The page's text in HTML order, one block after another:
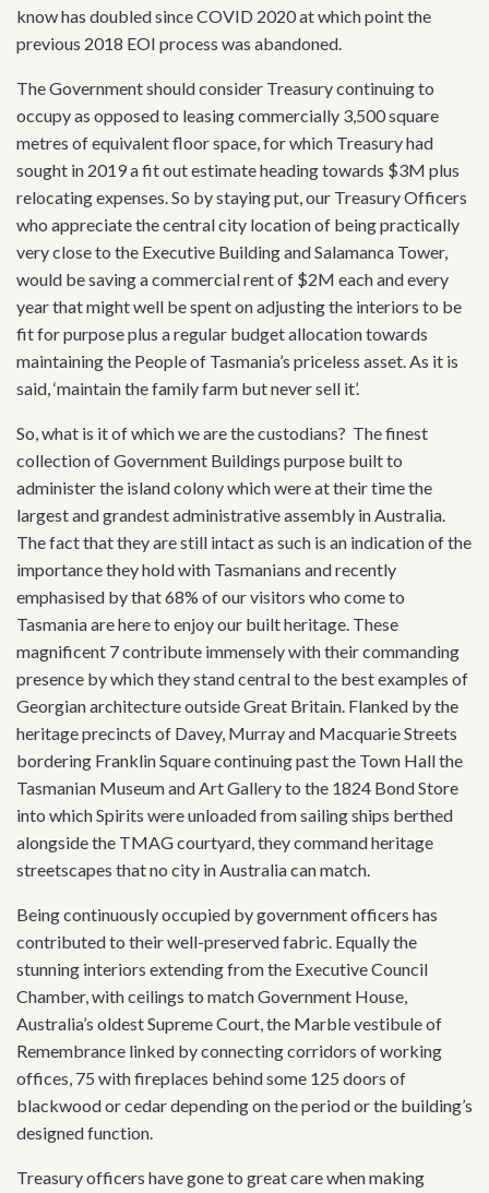
know has doubled since COVID 2020 at which point the
previous 2018 EOI process was abandoned.
The Government should consider Treasury continuing to
occupy as opposed to leasing commercially 3,500 square
metres of equivalent floor space, for which Treasury had
sought in 2019 a fit out estimate heading towards $3M plus
relocating expenses. So by staying put, our Treasury Officers
who appreciate the central city location of being practically
very close to the Executive Building and Salamanca Tower,
would be saving a commercial rent of $2M each and every
year that might well be spent on adjusting the interiors to be
fit for purpose plus a regular budget allocation towards
maintaining the People of Tasmania’s priceless asset. As it is
said, ‘maintain the family farm but never sell it’.
So, what is it of which we are the custodians? The finest
collection of Government Buildings purpose built to
administer the island colony which were at their time the
largest and grandest administrative assembly in Australia.
The fact that they are still intact as such is an indication of the
importance they hold with Tasmanians and recently
emphasised by that 68% of our visitors who come to
Tasmania are here to enjoy our built heritage. These
magnificent 7 contribute immensely with their commanding
presence by which they stand central to the best examples of
Georgian architecture outside Great Britain. Flanked by the
heritage precincts of Davey, Murray and Macquarie Streets
bordering Franklin Square continuing past the Town Hall the
Tasmanian Museum and Art Gallery to the 1824 Bond Store
into which Spirits were unloaded from sailing ships berthed
alongside the TMAG courtyard, they command heritage
streetscapes that no city in Australia can match.
Being continuously occupied by government officers has
contributed to their well-preserved fabric. Equally the
stunning interiors extending from the Executive Council
Chamber, with ceilings to match Government House,
Australia’s oldest Supreme Court, the Marble vestibule of
Remembrance linked by connecting corridors of working
offices, 75 with fireplaces behind some 125 doors of
blackwood or cedar depending on the period or the building’s
designed function.
Treasury officers have gone to great care when making